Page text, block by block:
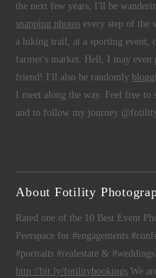
the next few years, I'll be
snapping photos every step of the
a hiking trail, at a sporting event,
farmer's market. Hell, I may
friend! I'll also be randomly
I meet along the way. Feel free
and to follow my journey
About Fotility
Rated one of the 10 Best Event
Peerspace for #engagements
#portraits #realestate &
http://bit.ly/fotilitybookings We